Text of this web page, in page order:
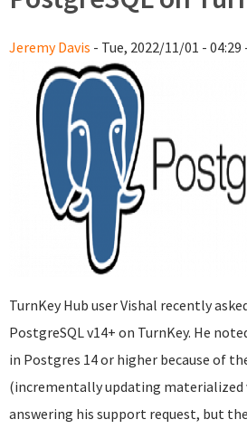
Jeremy Davis - Tue, 2022/11/01 - 04:29
TurnKey Hub user Vishal recently
PostgreSQL v14+ on TurnKey. He
in Postgres 14 or higher because of
(incrementally updating materialized
answering his support request, but